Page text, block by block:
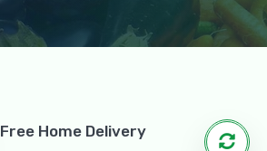
Free Home Delivery